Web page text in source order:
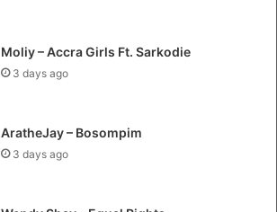
Moliy – Accra Girls Ft. Sarkodie
3 days ago
AratheJay – Bosompim
3 days ago